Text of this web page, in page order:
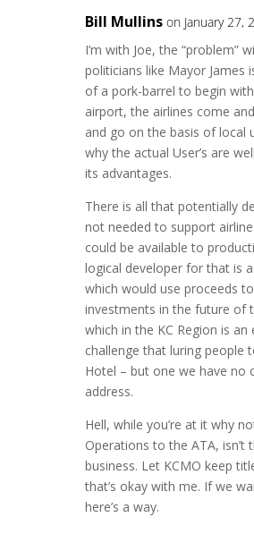
Bill Mullins on January 27,
I’m with Joe, the “problem”
politicians like Mayor James
of a pork-barrel to begin with
airport, the airlines come
and go on the basis of local
why the actual User’s are
its advantages.
There is all that potentially
not needed to support
could be available to
logical developer for that is
which would use proceeds
investments in the future of
which in the KC Region is an
challenge that luring people
Hotel – but one we have no
address.
Hell, while you’re at it why
Operations to the ATA, isn’t
business. Let KCMO keep
that’s okay with me. If we
here’s a way.